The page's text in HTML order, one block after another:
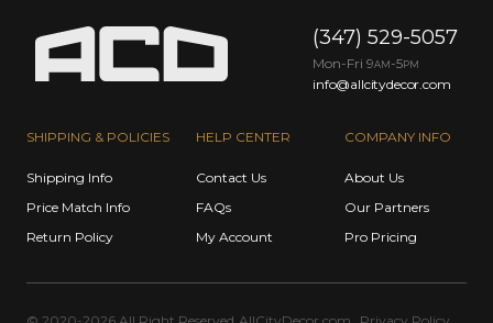
SHIPPING & POLICIES
Shipping Info
Price Match Info
Return Policy
HELP CENTER
Contact Us
FAQs
My Account
COMPANY INFO
About Us
Our Partners
Pro Pricing
(347) 529-5057
Mon-Fri 9AM -5PM
info@allcitydecor.com